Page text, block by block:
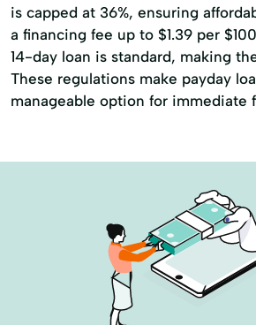
is capped at 36%, ensuring
a financing fee up to $1.39 per
14-day loan is standard, making
These regulations make payday
manageable option for immediate